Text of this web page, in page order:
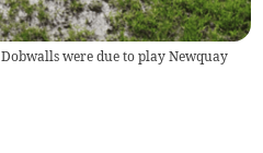
were due to play Newquay